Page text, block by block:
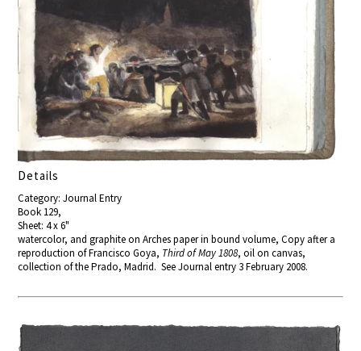
Details
Category: Journal Entry
Book 129,
Sheet: 4 x 6"
watercolor, and graphite on Arches paper in bound volume, Copy after a
reproduction of Francisco Goya, Third of May 1808, oil on canvas,
collection of the Prado, Madrid. See Journal entry 3 February 2008.